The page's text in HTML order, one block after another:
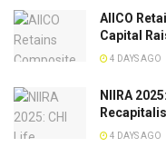
AIICO
Capital
4 DAYS AGO
NIIRA
4 DAYS AGO